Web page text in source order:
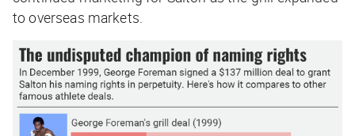
to overseas markets.